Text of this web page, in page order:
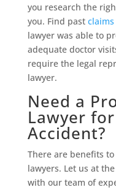
you research the
you. Find past
lawyer was able to
adequate doctor
require the legal
lawyer.
Need a
Lawyer
Accident?
There are benefits
lawyers. Let us at
with our team of